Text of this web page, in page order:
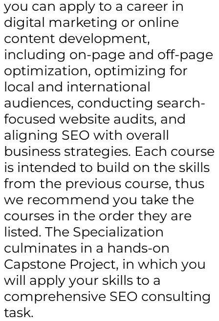
you can apply to a career in
digital marketing or online
content development,
including on-page and off-page
optimization, optimizing for
local and international
audiences, conducting search-
focused website audits, and
aligning SEO with overall
business strategies. Each course
is intended to build on the skills
from the previous course, thus
we recommend you take the
courses in the order they are
listed. The Specialization
culminates in a hands-on
Capstone Project, in which you
will apply your skills to a
comprehensive SEO consulting
task.